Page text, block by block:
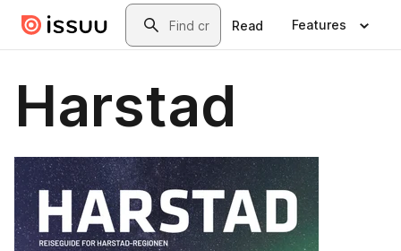
Skip to main contentSearch
Read Features
Harstad